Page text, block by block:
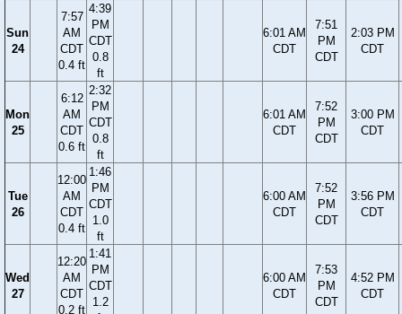
Sun
24
7:57
AM
CDT
0.4 ft
4:39
PM
CDT
0.8
ft
6:01 AM
CDT
7:51
PM
CDT
2:03 PM
CDT
Mon
25
6:12
AM
CDT
0.6 ft
2:32
PM
CDT
0.8
ft
6:01 AM
CDT
7:52
PM
CDT
3:00 PM
CDT
Tue
26
12:00
AM
CDT
0.4 ft
1:46
PM
CDT
1.0
ft
6:00 AM
CDT
7:52
PM
CDT
3:56 PM
CDT
Wed
27
12:20
AM
CDT
0.2 ft
1:41
PM
CDT
1.2
6:00 AM
CDT
7:53
PM
CDT
4:52 PM
CDT